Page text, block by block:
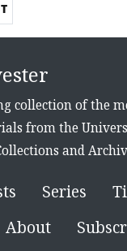
collection of the
from the
and
Series
About